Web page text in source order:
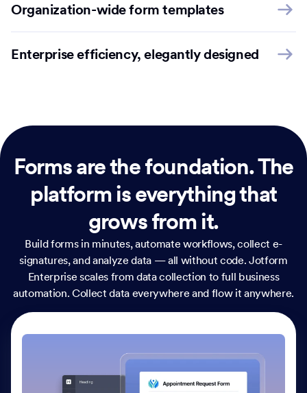
Organization-wide form templates
Enterprise efficiency, elegantly designed
Forms are the foundation.The
platform is everything that
grows from it.
Build forms in minutes, automate workflows, collect e-
signatures, and analyze data — all without code. Jotform
Enterprise scales from data collection to full business
automation. Collect data everywhere and flow it anywhere.